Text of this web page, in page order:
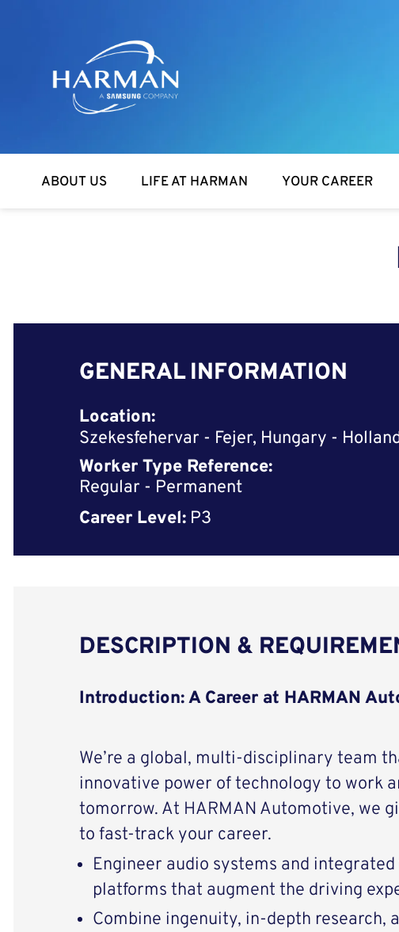
Harman
ABOUT US LIFE AT HARMAN YOUR CAREER
GENERAL INFORMATION
Location:
Szekesfehervar - Fejer, Hungary -
Worker Type Reference:
Regular - Permanent
Career Level: P3
DESCRIPTION &
Introduction: A Career at HARMAN
We’re a global, multi-disciplinary team
innovative power of technology to work
tomorrow. At HARMAN Automotive, we
to fast-track your career.
Engineer audio systems and
platforms that augment the driving
Combine ingenuity, in-depth research,